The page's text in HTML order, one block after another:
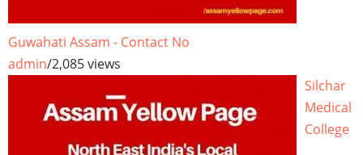
Guwahati Assam - Contact No
admin/2,085 views
Silchar
Medical
College